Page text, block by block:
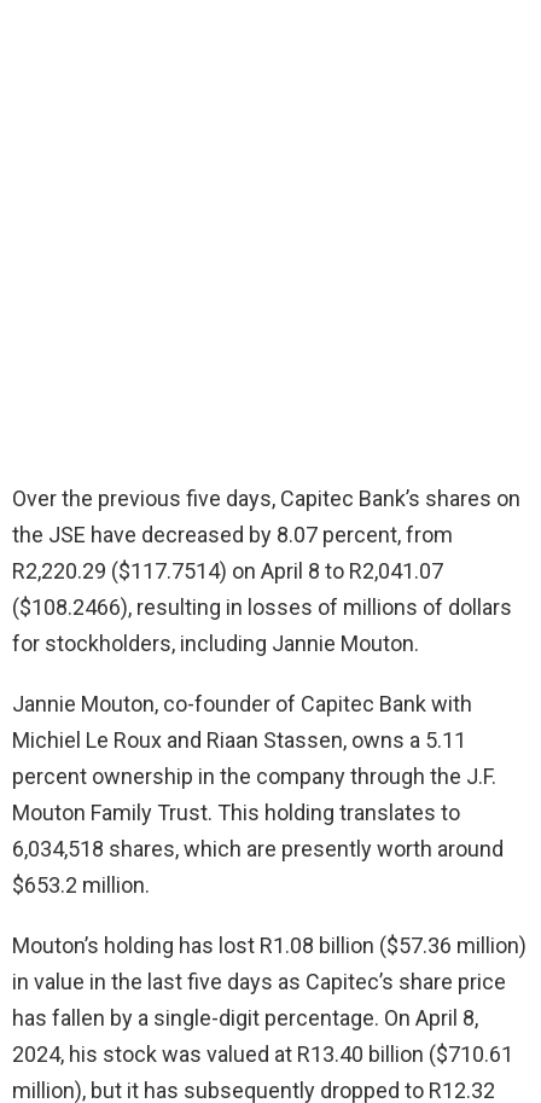
Over the previous five days, Capitec Bank’s shares on
the JSE have decreased by 8.07 percent, from
R2,220.29 ($117.7514) on April 8 to R2,041.07
($108.2466), resulting in losses of millions of dollars
for stockholders, including Jannie Mouton.
Jannie Mouton, co-founder of Capitec Bank with
Michiel Le Roux and Riaan Stassen, owns a 5.11
percent ownership in the company through the J.F.
Mouton Family Trust. This holding translates to
6,034,518 shares, which are presently worth around
$653.2 million.
Mouton’s holding has lost R1.08 billion ($57.36 million)
in value in the last five days as Capitec’s share price
has fallen by a single-digit percentage. On April 8,
2024, his stock was valued at R13.40 billion ($710.61
million), but it has subsequently dropped to R12.32